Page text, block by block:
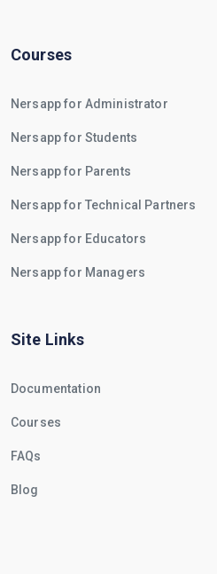
Courses
Nersapp for Administrator
Nersapp for Students
Nersapp for Parents
Nersapp for Technical Partners
Nersapp for Educators
Nersapp for Managers
Site Links
Documentation
Courses
FAQs
Blog